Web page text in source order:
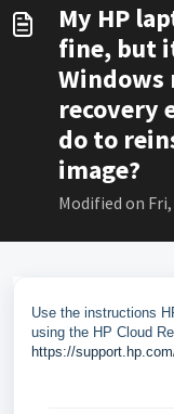
My HP
fine, but
Windows
recovery
do to
image?
Modified on Fri,
Use the instructions
using the HP Cloud
https://